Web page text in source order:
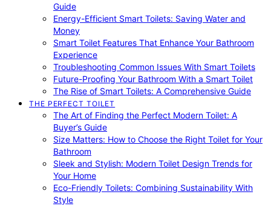
Guide
Energy-Efficient Smart Toilets: Saving Water and
Money
Smart Toilet Features That Enhance Your Bathroom
Experience
Troubleshooting Common Issues With Smart Toilets
Future-Proofing Your Bathroom With a Smart Toilet
The Rise of Smart Toilets: A Comprehensive Guide
THE PERFECT TOILET
The Art of Finding the Perfect Modern Toilet: A
Buyer’s Guide
Size Matters: How to Choose the Right Toilet for Your
Bathroom
Sleek and Stylish: Modern Toilet Design Trends for
Your Home
Eco-Friendly Toilets: Combining Sustainability With
Style